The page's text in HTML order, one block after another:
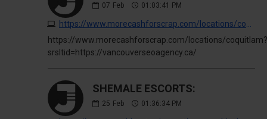
07 Feb 01:03:41 PM
https://www.morecashforscrap.com/locations/coquitlam?
srsltid=https://vancouverseoagency.ca/
SHEMALE ESCORTS:
25 Feb 01:36:34 PM